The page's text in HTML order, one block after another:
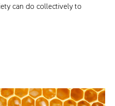
can do collectively to